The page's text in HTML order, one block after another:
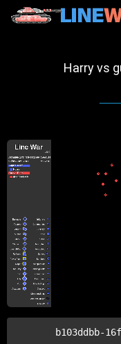
Harry vs
b103ddbb-